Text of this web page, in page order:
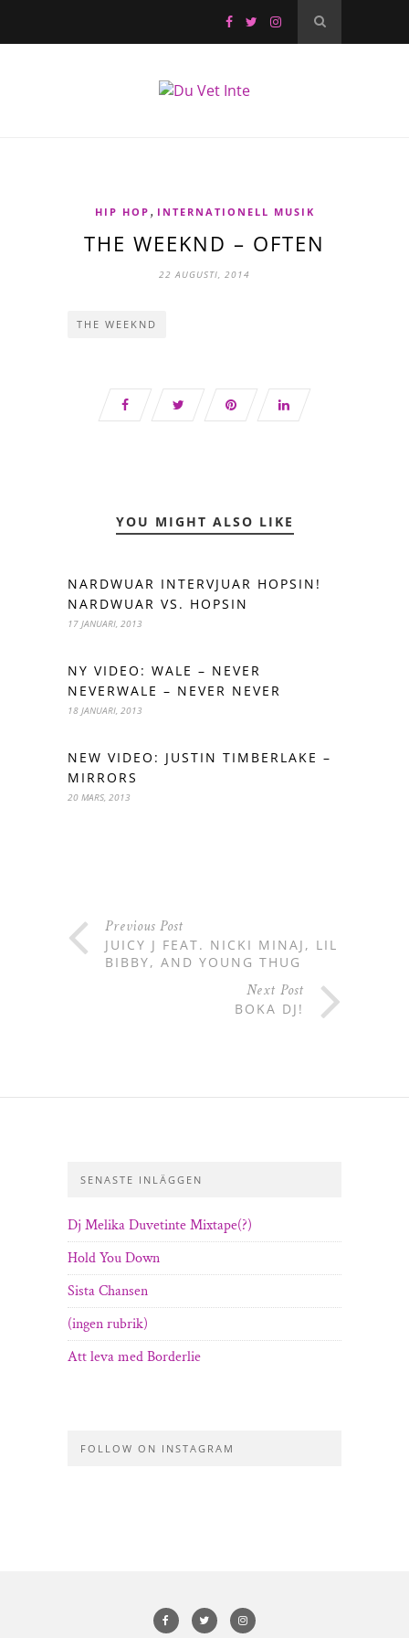
HIP HOP , INTERNATIONELL MUSIK
THE WEEKND – OFTEN
22 AUGUSTI, 2014
THE WEEKND
YOU MIGHT ALSO LIKE
NARDWUAR INTERVJUAR HOPSIN!
NARDWUAR VS. HOPSIN
17 JANUARI, 2013
NY VIDEO: WALE – NEVER
NEVERWALE – NEVER NEVER
18 JANUARI, 2013
NEW VIDEO: JUSTIN TIMBERLAKE –
MIRRORS
20 MARS, 2013
Previous Post
JUICY J FEAT. NICKI MINAJ, LIL
BIBBY, AND YOUNG THUG
Next Post
BOKA DJ!
SENASTE INLÄGGEN
Dj Melika Duvetinte Mixtape(?)
Hold You Down
Sista Chansen
(ingen rubrik)
Att leva med Borderlie
FOLLOW ON INSTAGRAM